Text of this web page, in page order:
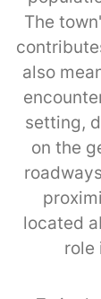
The
also
setting,
on the
located
role